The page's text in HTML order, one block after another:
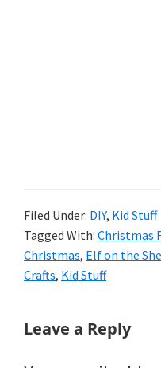
Filed Under: DIY, Kid Stuff
Tagged With: Christmas
Christmas, Elf on the
Crafts, Kid Stuff
Reader
Leave a Reply